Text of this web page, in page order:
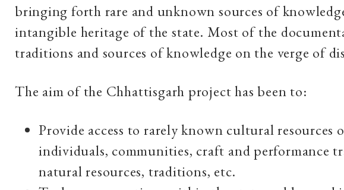
bringing forth rare and unknown sources of
intangible heritage of the state. Most of the
traditions and sources of knowledge on the verge of
The aim of the Chhattisgarh project has been to:
Provide access to rarely known cultural resources
individuals, communities, craft and performance
natural resources, traditions, etc.